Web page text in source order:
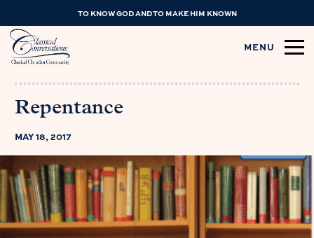
TO KNOW GOD AND TO MAKE HIM KNOWN
MENU
Repentance
MAY 18, 2017